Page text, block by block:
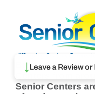
↓Leave a Review or
Browse
Centers from
Senior Centers
of society and